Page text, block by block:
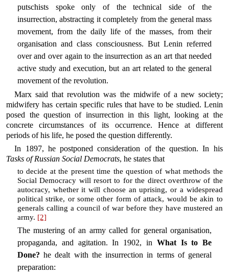
putschists spoke only of the technical side of the
insurrection, abstracting it completely from the general mass
movement, from the daily life of the masses, from their
organisation and class consciousness. But Lenin referred
over and over again to the insurrection as an art that needed
active study and execution, but an art related to the general
movement of the revolution.
Marx said that revolution was the midwife of a new society;
midwifery has certain specific rules that have to be studied. Lenin
posed the question of insurrection in this light, looking at the
concrete circumstances of its occurrence. Hence at different
periods of his life, he posed the question differently.
In 1897, he postponed consideration of the question. In his
Tasks of Russian Social Democrats, he states that
to decide at the present time the question of what methods the
Social Democracy will resort to for the direct overthrow of the
autocracy, whether it will choose an uprising, or a widespread
political strike, or some other form of attack, would be akin to
generals calling a council of war before they have mustered an
army. [2]
The mustering of an army called for general organisation,
propaganda, and agitation. In 1902, in What Is to Be
Done? he dealt with the insurrection in terms of general
preparation: